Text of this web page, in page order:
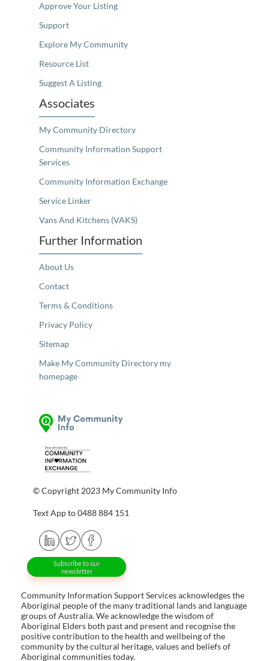
Approve Your Listing
Support
Explore My Community
Resource List
Suggest A Listing
Associates
My Community Directory
Community Information Support
Services
Community Information Exchange
Service Linker
Vans And Kitchens (VAKS)
Further Information
About Us
Contact
Terms & Conditions
Privacy Policy
Sitemap
Make My Community Directory my
homepage
© Copyright 2023 My Community Info
Text App to 0488 884 151
Subscribe to our
newsletter
Community Information Support Services acknowledges the
Aboriginal people of the many traditional lands and language
groups of Australia. We acknowledge the wisdom of
Aboriginal Elders both past and present and recognise the
positive contribution to the health and wellbeing of the
community by the cultural heritage, values and beliefs of
Aboriginal communities today.